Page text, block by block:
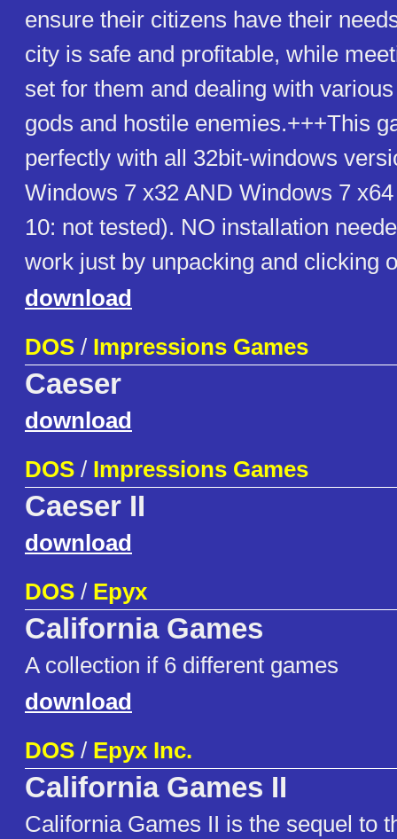
ensure their citizens have their
city is safe and profitable, while
set for them and dealing with
gods and hostile enemies.+++This
perfectly with all 32bit-windows
Windows 7 x32 AND Windows 7
10: not tested). NO installation
work just by unpacking and clicking
download
DOS / Impressions Games
Caeser
download
DOS / Impressions Games
Caeser II
download
DOS / Epyx
California Games
A collection if 6 different games
download
DOS / Epyx Inc.
California Games II
California Games II is the sequel to